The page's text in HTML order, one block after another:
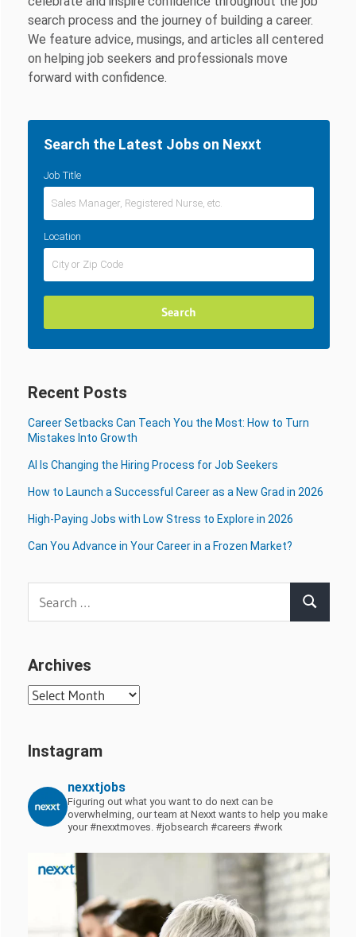
search process and the journey of building a career.
We feature advice, musings, and articles all centered
on helping job seekers and professionals move
forward with confidence.
Search the Latest Jobs on Nexxt
Job Title
Location
Recent Posts
Career Setbacks Can Teach You the Most: How to Turn
Mistakes Into Growth
AI Is Changing the Hiring Process for Job Seekers
How to Launch a Successful Career as a New Grad in 2026
High-Paying Jobs with Low Stress to Explore in 2026
Can You Advance in Your Career in a Frozen Market?
Search
Archives
Archives
Instagram
nexxtjobs
Figuring out what you want to do next can be
overwhelming, our team at Nexxt wants to help you make
your #nexxtmoves. #jobsearch #careers #work